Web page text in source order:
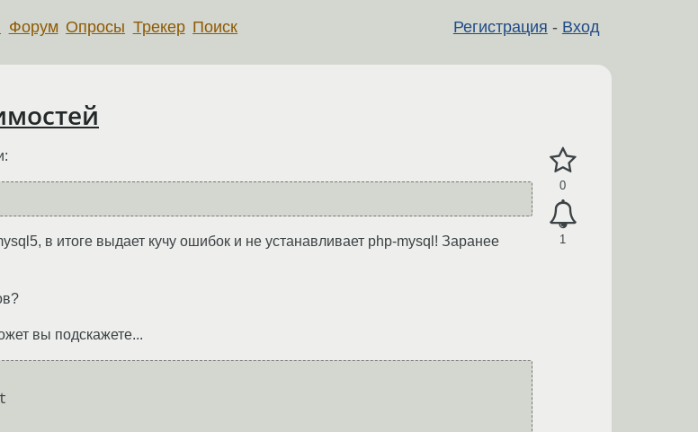
Регистрация - Вход
Форум Опросы Трекер Поиск
0
1
в итоге выдает кучу ошибок и не устанавливает php-mysql! Заранее
вы подскажете...